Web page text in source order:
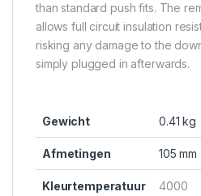
than standard push fits. The
allows full circuit insulation
risking any damage to the
simply plugged in afterwards.
Gewicht 0.41 kg
Afmetingen 105 mm
Kleurtemperatuur 4000